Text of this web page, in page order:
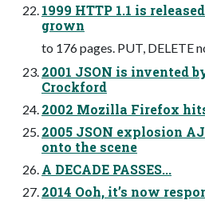
1999 HTTP 1.1 is
grown
to 176 pages. PUT, DELETE
2001 JSON is invented
Crockford
2002 Mozilla Firefox
2005 JSON explosion
onto the scene
A DECADE PASSES...
2014 Ooh, it’s now